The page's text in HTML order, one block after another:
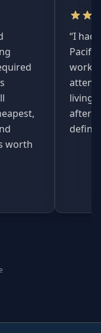
worth
“I had
living